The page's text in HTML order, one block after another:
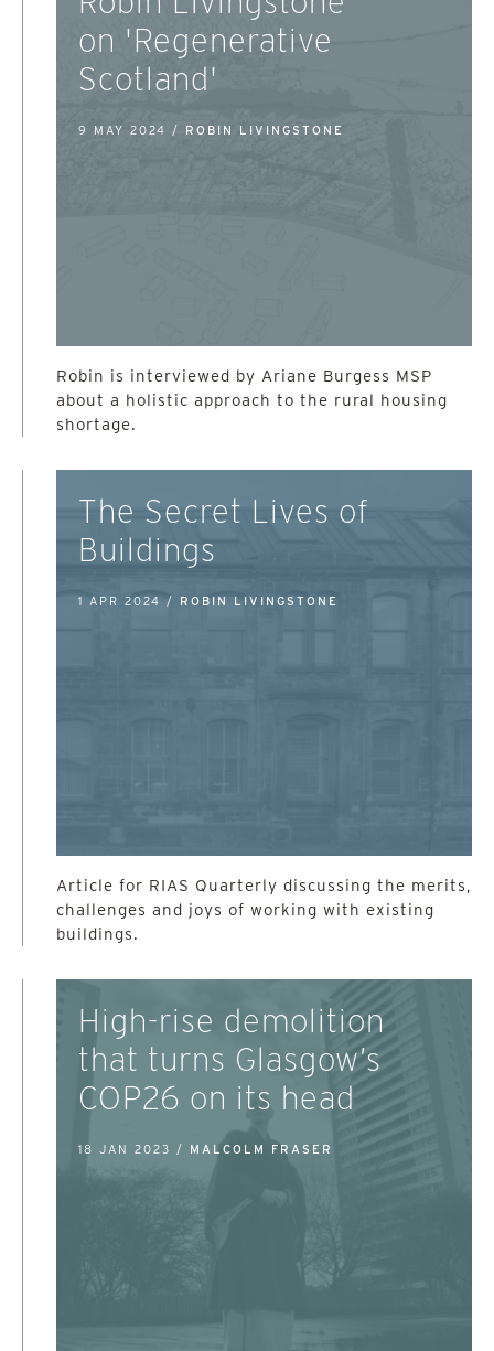
on 'Regenerative
Scotland'
9 MAY 2024 / ROBIN LIVINGSTONE
Robin is interviewed by Ariane Burgess MSP
about a holistic approach to the rural housing
shortage.
The Secret Lives of
Buildings
1 APR 2024 / ROBIN LIVINGSTONE
Article for RIAS Quarterly discussing the merits,
challenges and joys of working with existing
buildings.
High-rise demolition
that turns Glasgow’s
COP26 on its head
18 JAN 2023 / MALCOLM FRASER